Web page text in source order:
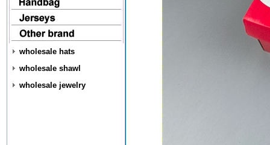
wholesale hats
wholesale shawl
wholesale jewelry